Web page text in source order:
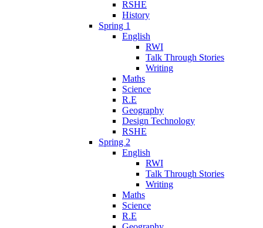
RSHE
History
Spring 1
English
RWI
Talk Through Stories
Writing
Maths
Science
R.E
Geography
Design Technology
RSHE
Spring 2
English
RWI
Talk Through Stories
Writing
Maths
Science
R.E